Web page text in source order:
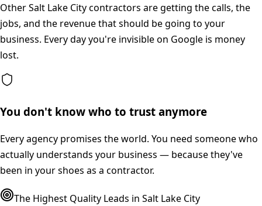
Other Salt Lake City contractors are getting the calls, the
jobs, and the revenue that should be going to your
business. Every day you're invisible on Google is money
lost.
You don't know who to trust anymore
Every agency promises the world. You need someone who
actually understands your business — because they've
been in your shoes as a contractor.
The Highest Quality Leads in Salt Lake City